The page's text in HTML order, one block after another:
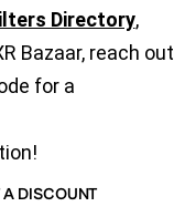
Directory,
Bazaar, reach out
for a
A DISCOUNT